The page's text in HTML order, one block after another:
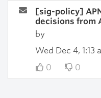
[sig-policy]
decisions from
by
Wed Dec 4, 1:13
0
0